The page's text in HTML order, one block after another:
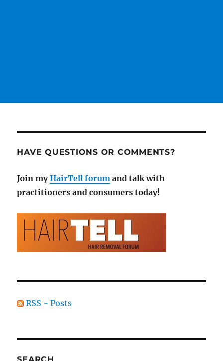
HAVE QUESTIONS OR COMMENTS?
Join myHairTell forum and talk with
practitioners and consumers today!
RSS - Posts